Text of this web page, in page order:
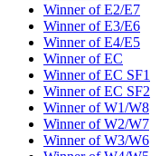
Winner of E2/E7
Winner of E3/E6
Winner of E4/E5
Winner of EC
Winner of EC SF1
Winner of EC SF2
Winner of W1/W8
Winner of W2/W7
Winner of W3/W6